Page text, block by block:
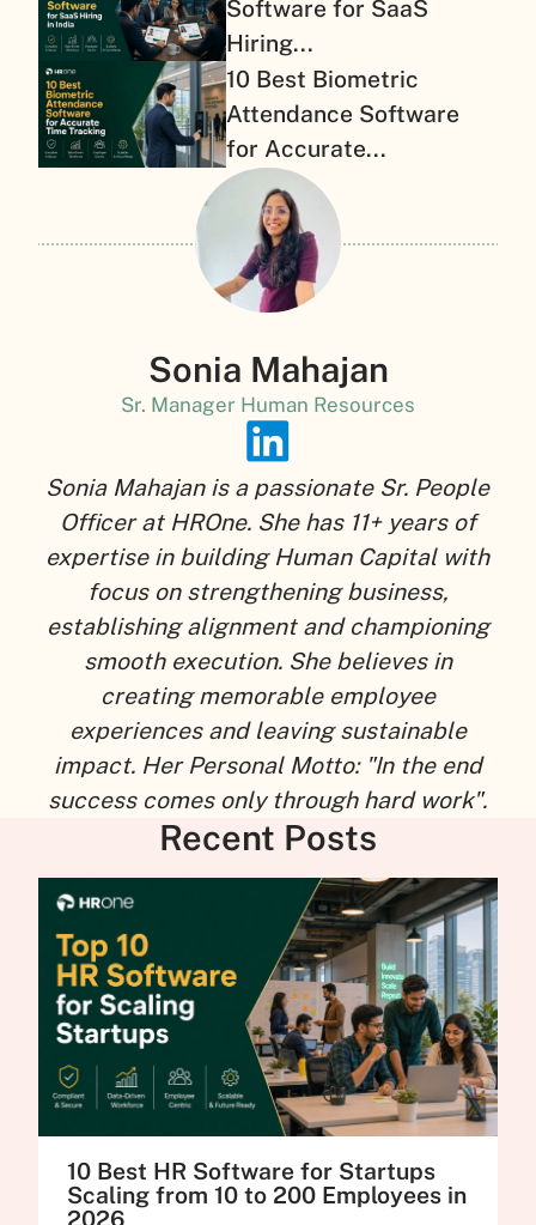
Software for SaaS
Hiring...
10 Best Biometric
Attendance Software
for Accurate...
Sonia Mahajan
Sr. Manager Human Resources
Sonia Mahajan is a passionate Sr. People
Officer at HROne. She has 11+ years of
expertise in building Human Capital with
focus on strengthening business,
establishing alignment and championing
smooth execution. She believes in
creating memorable employee
experiences and leaving sustainable
impact. Her Personal Motto: "In the end
success comes only through hard work".
Recent Posts
10 Best HR Software for Startups
Scaling from 10 to 200 Employees in
2026